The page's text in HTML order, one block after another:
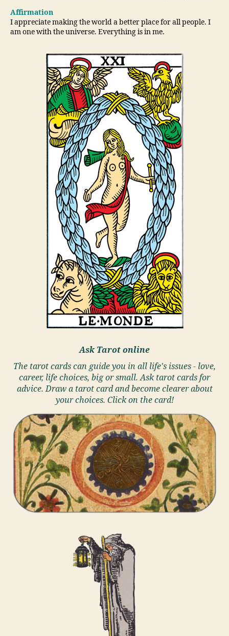
Affirmation
I appreciate making the world a better place for all people. I
am one with the universe. Everything is in me.
Ask Tarot online
The tarot cards can guide you in all life's issues - love,
career, life choices, big or small. Ask tarot cards for
advice. Draw a tarot card and become clearer about
your choices. Click on the card!